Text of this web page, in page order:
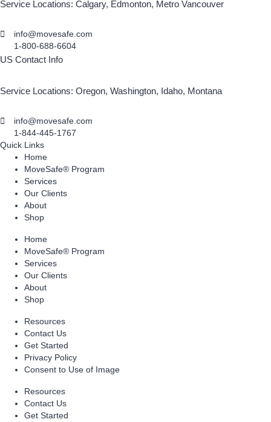
Service Locations: Calgary, Edmonton, Metro Vancouver
info@movesafe.com
1-800-688-6604
US Contact Info
Service Locations: Oregon, Washington, Idaho, Montana
info@movesafe.com
1-844-445-1767
Quick Links
Home
MoveSafe® Program
Services
Our Clients
About
Shop
Home
MoveSafe® Program
Services
Our Clients
About
Shop
Resources
Contact Us
Get Started
Privacy Policy
Consent to Use of Image
Resources
Contact Us
Get Started